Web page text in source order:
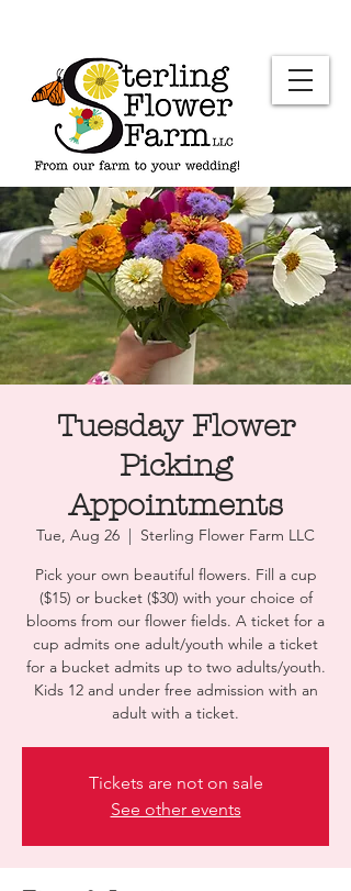
Tuesday Flower
Picking
Appointments
Tue, Aug 26
  |
Sterling Flower Farm LLC
Pick your own beautiful flowers. Fill a cup
($15) or bucket ($30) with your choice of
blooms from our flower fields. A ticket for a
cup admits one adult/youth while a ticket
for a bucket admits up to two adults/youth.
Kids 12 and under free admission with an
adult with a ticket.
Tickets are not on sale
See other events